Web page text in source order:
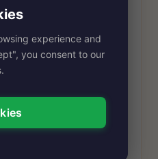
Connie…
experience and
you consent to our